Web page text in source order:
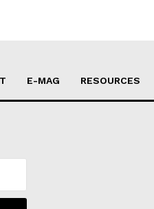
E-MAG RESOURCES